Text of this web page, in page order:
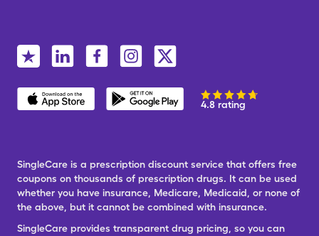
4.8 rating
SingleCare is a prescription discount service that offers free
coupons on thousands of prescription drugs. It can be used
whether you have insurance, Medicare, Medicaid, or none of
the above, but it cannot be combined with insurance.
SingleCare provides transparent drug pricing, so you can